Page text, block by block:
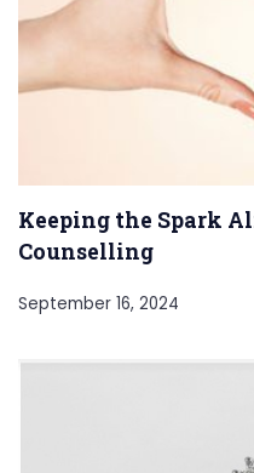
Keeping the Spark
Counselling
September 16, 2024